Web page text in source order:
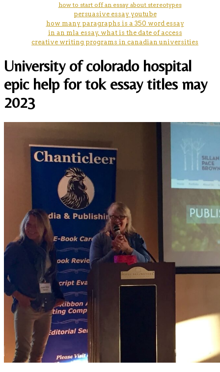
how to start off an essay about stereotypes
persuasive essay youtube
how many paragraphs is a 350 word essay
in an mla essay, what is the date of access
creative writing programs in canadian universities
University of colorado hospital
epic help for tok essay titles may
2023